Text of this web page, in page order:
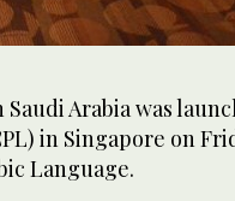
Arabia was
in Singapore on
Language.